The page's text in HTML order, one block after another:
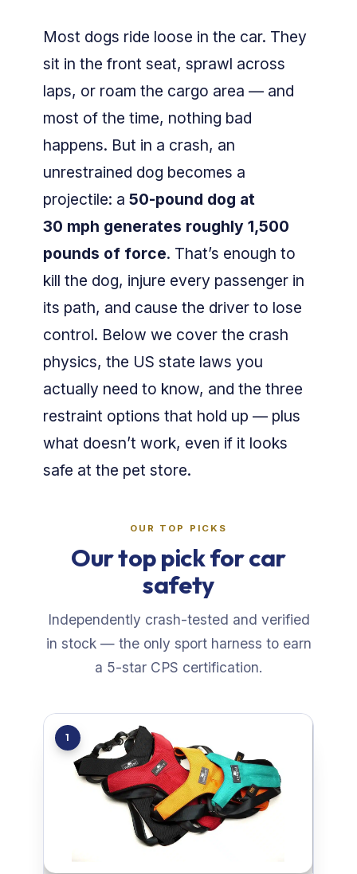
Most dogs ride loose in the car. They
sit in the front seat, sprawl across
laps, or roam the cargo area — and
most of the time, nothing bad
happens. But in a crash, an
unrestrained dog becomes a
projectile: a 50-pound dog at
30 mph generates roughly 1,500
pounds of force. That’s enough to
kill the dog, injure every passenger in
its path, and cause the driver to lose
control. Below we cover the crash
physics, the US state laws you
actually need to know, and the three
restraint options that hold up — plus
what doesn’t work, even if it looks
safe at the pet store.
OUR TOP PICKS
Our top pick for car
safety
Independently crash-tested and verified
in stock — the only sport harness to earn
a 5-star CPS certification.
1